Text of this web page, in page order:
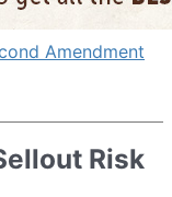
Risk